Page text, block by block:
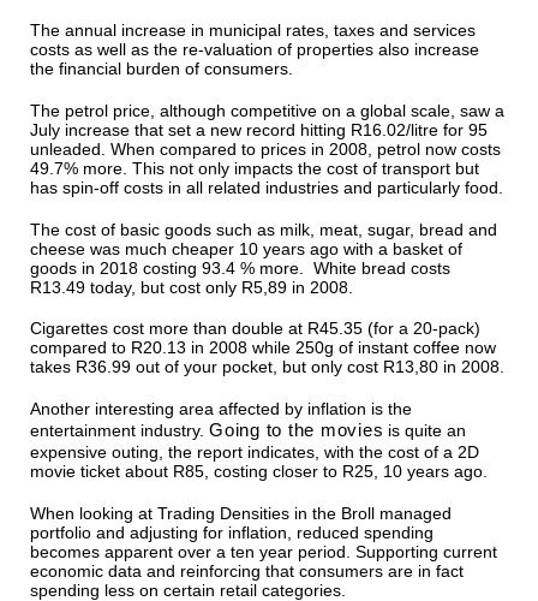
The annual increase in municipal rates, taxes and services
costs as well as the re-valuation of properties also increase
the financial burden of consumers.
The petrol price, although competitive on a global scale, saw a
July increase that set a new record hitting R16.02/litre for 95
unleaded. When compared to prices in 2008, petrol now costs
49.7% more. This not only impacts the cost of transport but
has spin-off costs in all related industries and particularly food.
The cost of basic goods such as milk, meat, sugar, bread and
cheese was much cheaper 10 years ago with a basket of
goods in 2018 costing 93.4 % more. White bread costs
R13.49 today, but cost only R5,89 in 2008.
Cigarettes cost more than double at R45.35 (for a 20-pack)
compared to R20.13 in 2008 while 250g of instant coffee now
takes R36.99 out of your pocket, but only cost R13,80 in 2008.
Another interesting area affected by inflation is the
entertainment industry.Going to the movies is quite an
expensive outing, the report indicates, with the cost of a 2D
movie ticket about R85, costing closer to R25, 10 years ago.
When looking at Trading Densities in the Broll managed
portfolio and adjusting for inflation, reduced spending
becomes apparent over a ten year period. Supporting current
economic data and reinforcing that consumers are in fact
spending less on certain retail categories.